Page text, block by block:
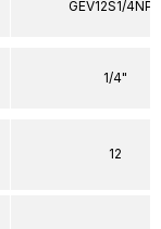
GEV12S1/
1/4"
12